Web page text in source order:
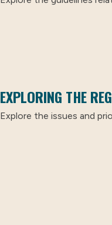
EXPLORING THE
Explore the issues and